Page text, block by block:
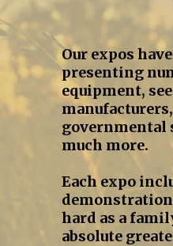
Our expos
presenting
equipment,
governmental
much more.
Each expo
hard as a
absolute